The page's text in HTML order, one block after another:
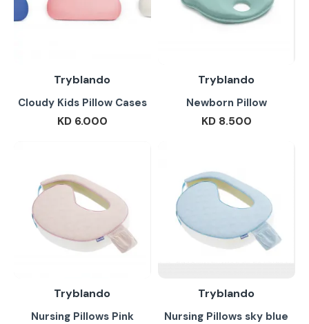
Tryblando
Cloudy Kids Pillow Cases
KD 6.000
Tryblando
Newborn Pillow
KD 8.500
Tryblando
Nursing Pillows Pink
Tryblando
Nursing Pillows sky blue